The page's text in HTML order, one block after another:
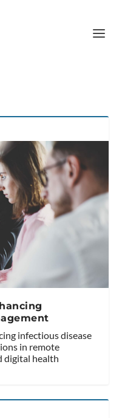
infectious disease
in remote
digital health